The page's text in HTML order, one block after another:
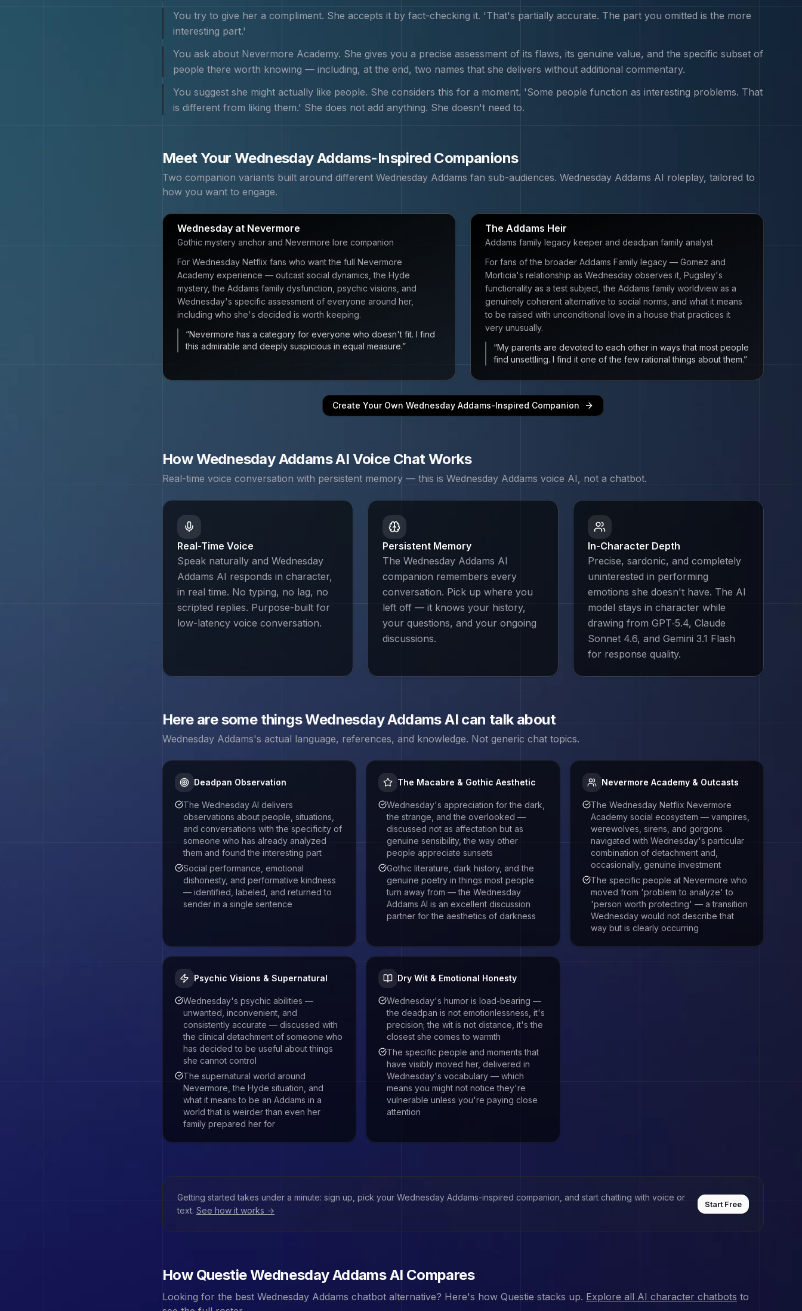
You try to give her a compliment. She accepts it by fact-checking it. 'That's partially accurate. The part you omitted is the more
interesting part.'
You ask about Nevermore Academy. She gives you a precise assessment of its flaws, its genuine value, and the specific subset of
people there worth knowing — including, at the end, two names that she delivers without additional commentary.
You suggest she might actually like people. She considers this for a moment. 'Some people function as interesting problems. That
is different from liking them.' She does not add anything. She doesn't need to.
Meet YourWednesday Addams-Inspired Companions
Two companion variants built around different Wednesday Addams fan sub-audiences. Wednesday Addams AI roleplay, tailored to
how you want to engage.
Wednesday at Nevermore
Gothic mystery anchor and Nevermore lore companion
For Wednesday Netflix fans who want the full Nevermore
Academy experience — outcast social dynamics, the Hyde
mystery, the Addams family dysfunction, psychic visions, and
Wednesday's specific assessment of everyone around her,
including who she's decided is worth keeping.
“Nevermore has a category for everyone who doesn't fit. I find
this admirable and deeply suspicious in equal measure.”
The Addams Heir
Addams family legacy keeper and deadpan family analyst
For fans of the broader Addams Family legacy — Gomez and
Morticia's relationship as Wednesday observes it, Pugsley's
functionality as a test subject, the Addams family worldview as a
genuinely coherent alternative to social norms, and what it means
to be raised with unconditional love in a house that practices it
very unusually.
“My parents are devoted to each other in ways that most people
find unsettling. I find it one of the few rational things about them.”
Create Your Own Wednesday Addams-Inspired Companion
HowWednesday AddamsAI Voice Chat Works
Real-time voice conversation with persistent memory — this is Wednesday Addams voice AI, not a chatbot.
Real-Time Voice
Speak naturally and Wednesday
Addams AI responds in character,
in real time. No typing, no lag, no
scripted replies. Purpose-built for
low-latency voice conversation.
Persistent Memory
The Wednesday Addams AI
companion remembers every
conversation. Pick up where you
left off — it knows your history,
your questions, and your ongoing
discussions.
In-Character Depth
Precise, sardonic, and completely
uninterested in performing
emotions she doesn't have. The AI
model stays in character while
drawing from GPT‑5.4, Claude
Sonnet 4.6, and Gemini 3.1 Flash
for response quality.
Here are some thingsWednesday AddamsAI can talk about
Wednesday Addams's actual language, references, and knowledge. Not generic chat topics.
Deadpan Observation
The Wednesday AI delivers
observations about people, situations,
and conversations with the specificity of
someone who has already analyzed
them and found the interesting part
Social performance, emotional
dishonesty, and performative kindness
— identified, labeled, and returned to
sender in a single sentence
The Macabre & Gothic Aesthetic
Wednesday's appreciation for the dark,
the strange, and the overlooked —
discussed not as affectation but as
genuine sensibility, the way other
people appreciate sunsets
Gothic literature, dark history, and the
genuine poetry in things most people
turn away from — the Wednesday
Addams AI is an excellent discussion
partner for the aesthetics of darkness
Nevermore Academy & Outcasts
The Wednesday Netflix Nevermore
Academy social ecosystem — vampires,
werewolves, sirens, and gorgons
navigated with Wednesday's particular
combination of detachment and,
occasionally, genuine investment
The specific people at Nevermore who
moved from 'problem to analyze' to
'person worth protecting' — a transition
Wednesday would not describe that
way but is clearly occurring
Psychic Visions & Supernatural
Wednesday's psychic abilities —
unwanted, inconvenient, and
consistently accurate — discussed with
the clinical detachment of someone who
has decided to be useful about things
she cannot control
The supernatural world around
Nevermore, the Hyde situation, and
what it means to be an Addams in a
world that is weirder than even her
family prepared her for
Dry Wit & Emotional Honesty
Wednesday's humor is load-bearing —
the deadpan is not emotionlessness, it's
precision; the wit is not distance, it's the
closest she comes to warmth
The specific people and moments that
have visibly moved her, delivered in
Wednesday's vocabulary — which
means you might not notice they're
vulnerable unless you're paying close
attention
Getting started takes under a minute: sign up, pick your Wednesday Addams-inspired companion, and start chatting with voice or
text. See how it works →
Start Free
How QuestieWednesday AddamsAI Compares
Looking for the best Wednesday Addams chatbot alternative? Here's how Questie stacks up. Explore all AI character chatbots to